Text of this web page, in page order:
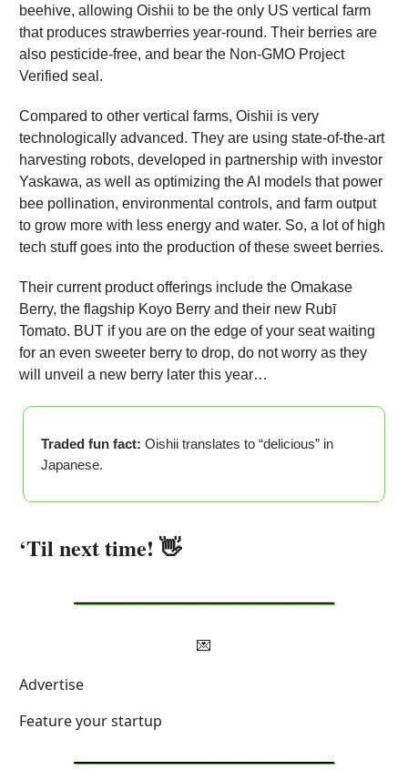
beehive, allowing Oishii to be the only US vertical farm
that produces strawberries year-round. Their berries are
also pesticide-free, and bear the Non-GMO Project
Verified seal.
Compared to other vertical farms, Oishii is very
technologically advanced. They are using state-of-the-art
harvesting robots, developed in partnership with investor
Yaskawa, as well as optimizing the AI models that power
bee pollination, environmental controls, and farm output
to grow more with less energy and water. So, a lot of high
tech stuff goes into the production of these sweet berries.
Their current product offerings include the Omakase
Berry, the flagship Koyo Berry and their new Rubī
Tomato. BUT if you are on the edge of your seat waiting
for an even sweeter berry to drop, do not worry as they
will unveil a new berry later this year…
Traded fun fact: Oishii translates to “delicious” in
Japanese.
‘Til next time! 👋
💌
Advertise
Feature your startup